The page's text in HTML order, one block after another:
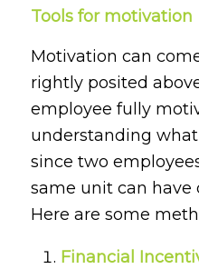
Tools for motivation
Motivation can
rightly posited
employee fully
understanding
since two
same unit can have
Here are some
Financial